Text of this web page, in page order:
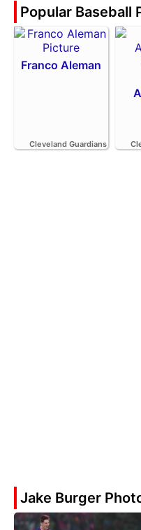
Popular Baseball
Franco Aleman
Cleveland Guardians
Jake Burger